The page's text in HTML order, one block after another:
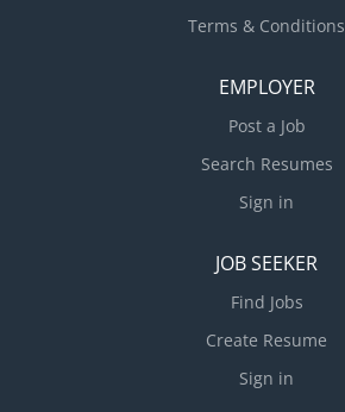
Terms & Conditions
EMPLOYER
Post a Job
Search Resumes
Sign in
JOB SEEKER
Find Jobs
Create Resume
Sign in